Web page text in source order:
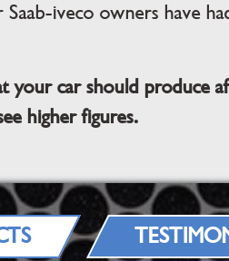
iveco owners have
car should produce
higher figures.